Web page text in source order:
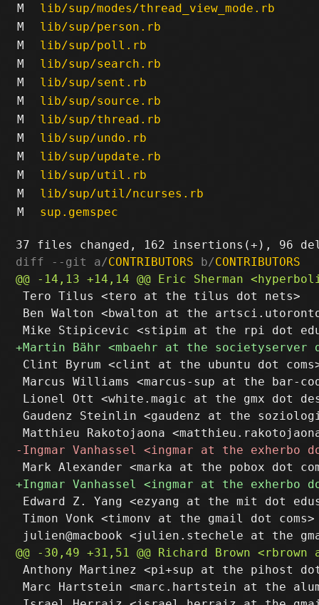
M
lib/sup/modes/thread_view_mode.rb
M
lib/sup/person.rb
M
lib/sup/poll.rb
M
lib/sup/search.rb
M
lib/sup/sent.rb
M
lib/sup/source.rb
M
lib/sup/thread.rb
M
lib/sup/undo.rb
M
lib/sup/update.rb
M
lib/sup/util.rb
M
lib/sup/util/ncurses.rb
M
sup.gemspec
diff --git a/CONTRIBUTORS b/CONTRIBUTORS
Tero Tilus <tero at the tilus dot nets>
Ben Walton <bwalton at the
Clint Byrum <clint at the ubuntu dot
Marcus Williams <marcus-sup at the bar-
Lionel Ott <white.magic at the gmx dot
Gaudenz Steinlin <gaudenz at the
Edward Z. Yang <ezyang at the mit dot
Timon Vonk <timonv at the gmail dot coms>
Anthony Martinez <pi+sup at the pihost
Marc Hartstein <marc.hartstein at the